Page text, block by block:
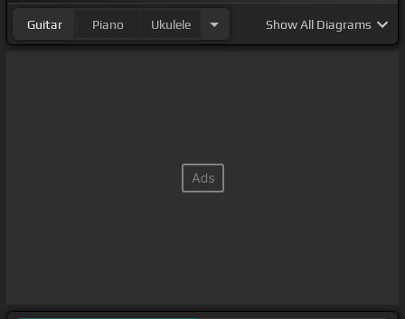
Guitar Piano Ukulele ShowAll Diagrams